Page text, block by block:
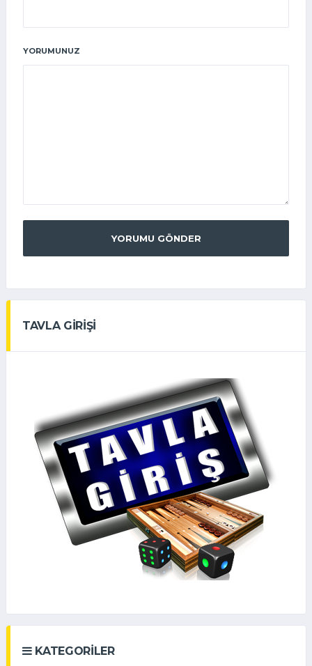
YORUMUNUZ
YORUMU GÖNDER
TAVLA GİRİŞİ
KATEGORILER